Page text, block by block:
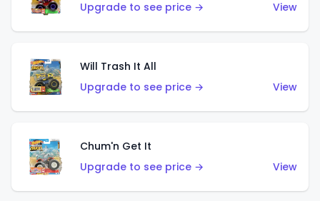
Upgrade to see price →
View
Will Trash It All
Upgrade to see price →
View
Chum'n Get It
Upgrade to see price →
View